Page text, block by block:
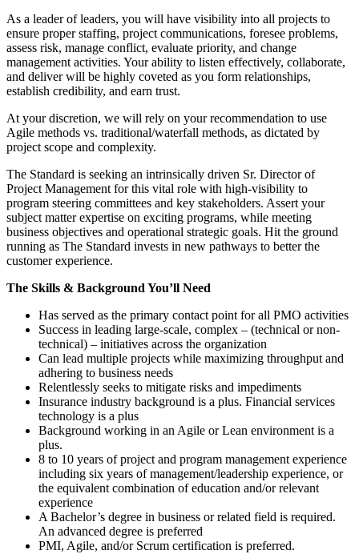
As a leader of leaders, you will have visibility into all projects to
ensure proper staffing, project communications, foresee problems,
assess risk, manage conflict, evaluate priority, and change
management activities. Your ability to listen effectively, collaborate,
and deliver will be highly coveted as you form relationships,
establish credibility, and earn trust.
At your discretion, we will rely on your recommendation to use
Agile methods vs. traditional/waterfall methods, as dictated by
project scope and complexity.
The Standard is seeking an intrinsically driven Sr. Director of
Project Management for this vital role with high-visibility to
program steering committees and key stakeholders. Assert your
subject matter expertise on exciting programs, while meeting
business objectives and operational strategic goals. Hit the ground
running as The Standard invests in new pathways to better the
customer experience.
The Skills & Background You’ll Need
Has served as the primary contact point for all PMO activities
Success in leading large-scale, complex – (technical or non-
technical) – initiatives across the organization
Can lead multiple projects while maximizing throughput and
adhering to business needs
Relentlessly seeks to mitigate risks and impediments
Insurance industry background is a plus. Financial services
technology is a plus
Background working in an Agile or Lean environment is a
plus.
8 to 10 years of project and program management experience
including six years of management/leadership experience, or
the equivalent combination of education and/or relevant
experience
A Bachelor’s degree in business or related field is required.
An advanced degree is preferred
PMI, Agile, and/or Scrum certification is preferred.